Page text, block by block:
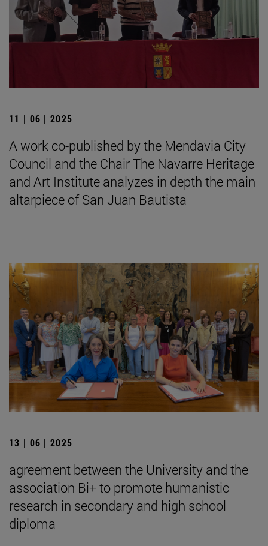
11 | 06 | 2025
A work co-published by the Mendavia City
Council and the Chair The Navarre Heritage
and Art Institute analyzes in depth the main
altarpiece of San Juan Bautista
13 | 06 | 2025
agreement between the University and the
association Bi+ to promote humanistic
research in secondary and high school
diploma